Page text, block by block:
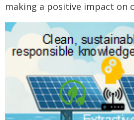
making a positive impact on